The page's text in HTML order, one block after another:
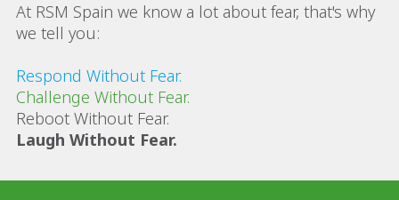
At RSM Spain we know a lot about fear, that's why
we tell you:
Respond Without Fear.
Challenge Without Fear.
Reboot Without Fear.
Laugh Without Fear.